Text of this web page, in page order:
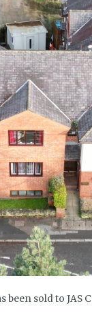
been sold to JAS